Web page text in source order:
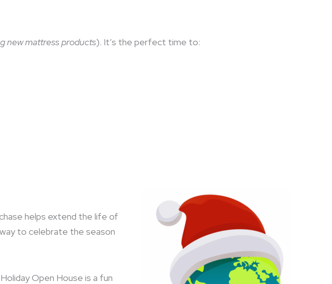
new mattress products). It’s the perfect time to:
helps extend the life of
to celebrate the season
Open House is a fun